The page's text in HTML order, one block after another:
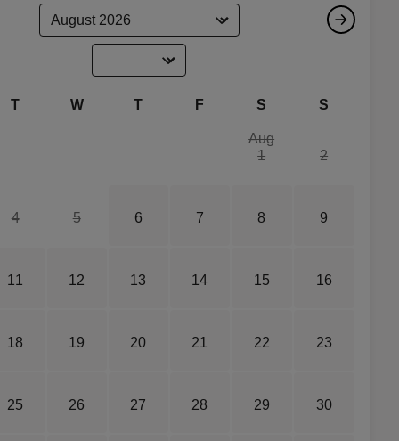
T W T F S S
Aug
1
2
4 5 6 7 8 9
11 12 13 14 15 16
18 19 20 21 22 23
25 26 27 28 29 30